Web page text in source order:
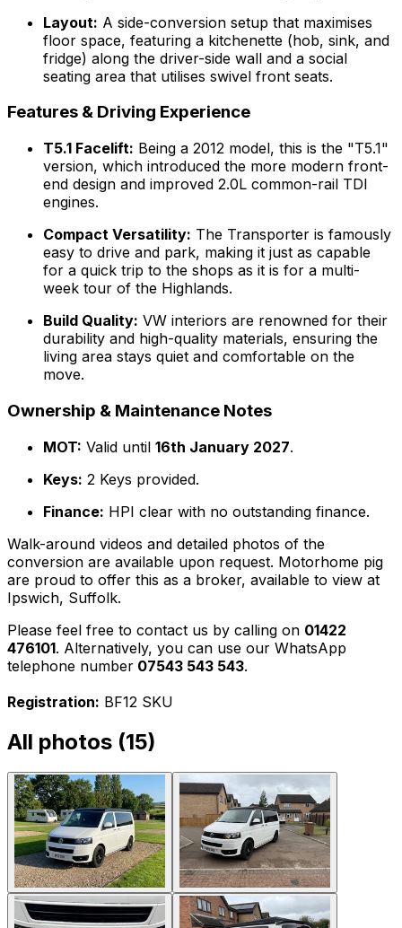
Layout: A side-conversion setup that maximises
floor space, featuring a kitchenette (hob, sink, and
fridge) along the driver-side wall and a social
seating area that utilises swivel front seats.
Features & Driving Experience
T5.1 Facelift: Being a 2012 model, this is the "T5.1"
version, which introduced the more modern front-
end design and improved 2.0L common-rail TDI
engines.
Compact Versatility: The Transporter is famously
easy to drive and park, making it just as capable
for a quick trip to the shops as it is for a multi-
week tour of the Highlands.
Build Quality: VW interiors are renowned for their
durability and high-quality materials, ensuring the
living area stays quiet and comfortable on the
move.
Ownership & Maintenance Notes
MOT: Valid until 16th January 2027.
Keys: 2 Keys provided.
Finance: HPI clear with no outstanding finance.
Walk-around videos and detailed photos of the
conversion are available upon request. Motorhome pig
are proud to offer this as a broker, available to view at
Ipswich, Suffolk.
Please feel free to contact us by calling on 01422
476101. Alternatively, you can use our WhatsApp
telephone number 07543 543 543.
Registration: BF12 SKU
All photos (15)